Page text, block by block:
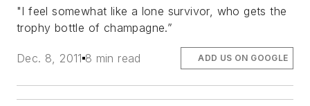
"I feel somewhat like a lone survivor, who gets the
trophy bottle of champagne.”
Dec. 8, 2011 8 min read ADD US ON GOOGLE